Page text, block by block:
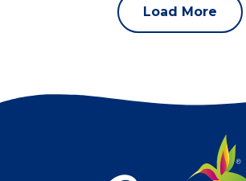
Load More